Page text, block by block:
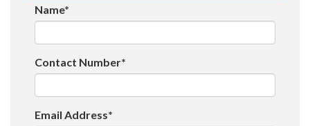
Name*
Contact Number*
Email Address*